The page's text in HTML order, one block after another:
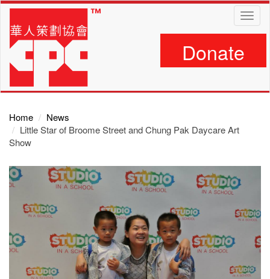
Skip
main
content
Donate
Home
News
Little Star of Broome Street and Chung Pak Daycare Art
Show
Main
Content